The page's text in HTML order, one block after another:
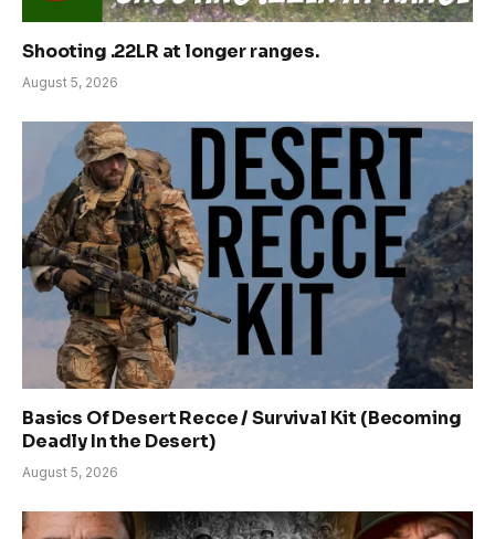
Shooting .22LR at longer ranges.
August 5, 2026
Basics Of Desert Recce / Survival Kit (Becoming
Deadly In the Desert)
August 5, 2026